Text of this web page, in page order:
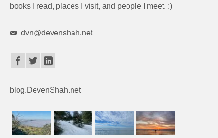
books I read, places I visit, and people I meet. :)
dvn@devenshah.net
blog.DevenShah.net